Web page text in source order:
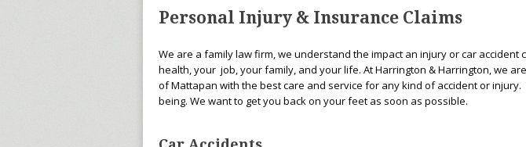
Personal Injury & Insurance Claims
We are a family law firm, we understand the impact an injury or car accident
health, your job, your family, and your life. At Harrington & Harrington, we
of Mattapan with the best care and service for any kind of accident or
being. We want to get you back on your feet as soon as possible.